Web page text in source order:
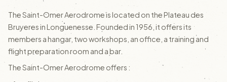
The Saint-Omer Aerodrome is located on the Plateau des
Bruyeres in Longuenesse. Founded in 1956, it offers its
members a hangar, two workshops, an office, a training and
flight preparation room and a bar.
The Saint-Omer Aerodrome offers :